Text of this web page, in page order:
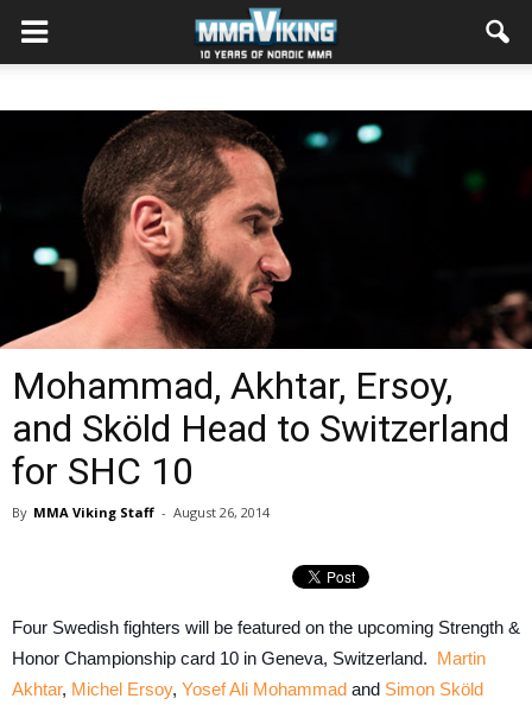
Mohammad, Akhtar, Ersoy,
and Sköld Head to Switzerland
for SHC 10
By MMA Viking Staff - August 26, 2014
Four Swedish fighters will be featured on the upcoming Strength &
Honor Championship card 10 in Geneva, Switzerland. Martin
Akhtar, Michel Ersoy, Yosef Ali Mohammad and Simon Sköld